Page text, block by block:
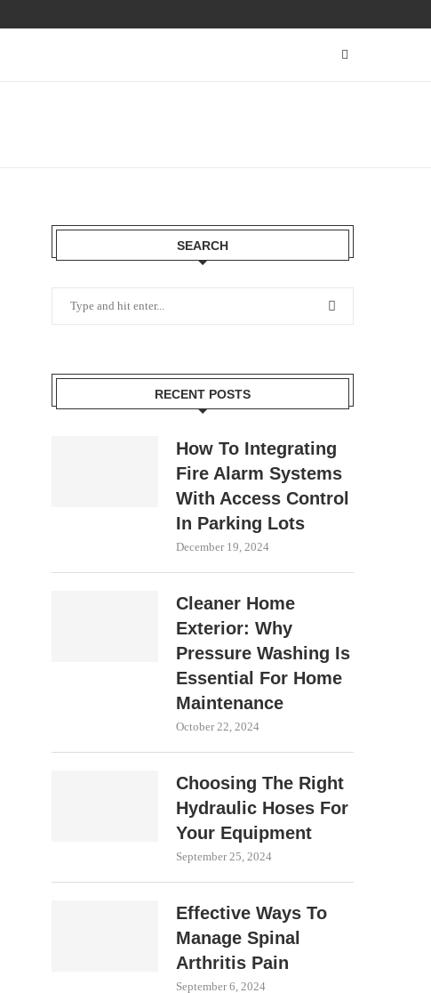
SEARCH
RECENT POSTS
How To Integrating
Fire Alarm Systems
With Access Control
In Parking Lots
December 19, 2024
Cleaner Home
Exterior: Why
Pressure Washing Is
Essential For Home
Maintenance
October 22, 2024
Choosing The Right
Hydraulic Hoses For
Your Equipment
September 25, 2024
Effective Ways To
Manage Spinal
Arthritis Pain
September 6, 2024